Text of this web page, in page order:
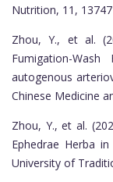
Nutrition, 11,
Zhou, Y., et al.
Fumigation-
autogenous
Chinese Medicine
Zhou, Y., et al.
Ephedrae Herba
University of